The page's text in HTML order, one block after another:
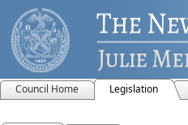
Council Home Legislation